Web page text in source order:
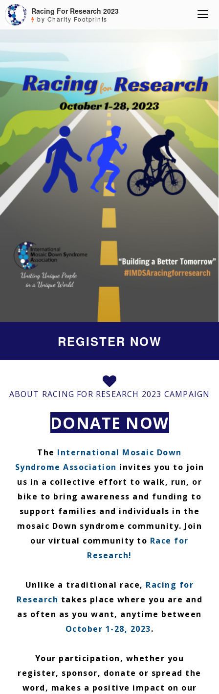
Racing For Research 2023
by Charity Footprints
REGISTER NOW
ABOUT RACING FOR RESEARCH 2023 CAMPAIGN
DONATE NOW
The International Mosaic Down
Syndrome Association invites you to join
us in a collective effort to walk, run, or
bike to bring awareness and funding to
support families and individuals in the
mosaic Down syndrome community. Join
our virtual community to Race for
Research!
Unlike a traditional race, Racing for
Research takes place where you are and
as often as you want, anytime between
October 1-28, 2023.
Your participation, whether you
register, sponsor, donate or spread the
word, makes a positive impact on our